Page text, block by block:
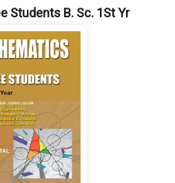
Students B. Sc. 1St Yr